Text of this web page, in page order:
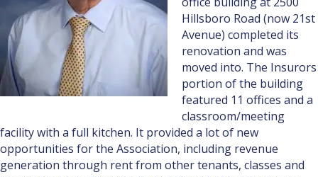
Hillsboro Road (now 21st
Avenue) completed its
renovation and was
moved into. The Insurors
portion of the building
featured 11 offices and a
classroom/meeting
facility with a full kitchen. It provided a lot of new
opportunities for the Association, including revenue
generation through rent from other tenants, classes and